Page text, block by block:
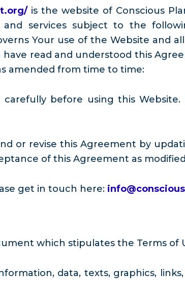
is the website of Conscious
services subject to the
Your use of the Website
have read and understood this
amended from time to time:
carefully before using this
or revise this Agreement by
of this Agreement as
get in touch here:
which stipulates the Terms of
data, texts, graphics,